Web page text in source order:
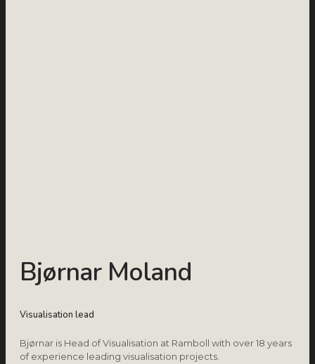
Bjørnar Moland
Visualisation lead
Bjørnar is Head of Visualisation at Ramboll with over 18 years
of experience leading visualisation projects.